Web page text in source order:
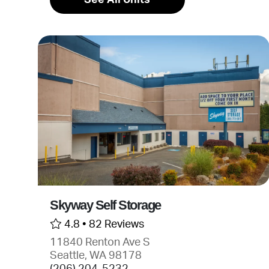
Skyway Self Storage
4.8 • 82 Reviews
11840 Renton Ave S
Seattle, WA 98178